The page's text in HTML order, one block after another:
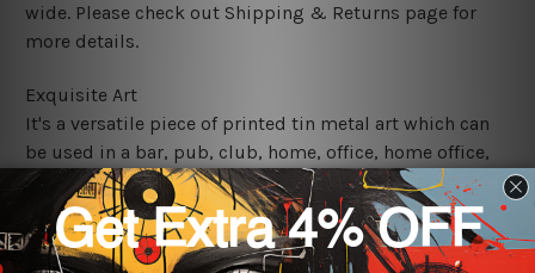
wide. Please check out Shipping & Returns page for
more details.
Exquisite Art
It's a versatile piece of printed tin metal art which can
be used in a bar, pub, club, home, office, home office,
coffee shop, store, restaurant, hotel, garage etc. It is a
most exquisite room decor art piece and a perfect item
for collectible, gifting, special occasion, wedding,
birthday, ceremony etc.